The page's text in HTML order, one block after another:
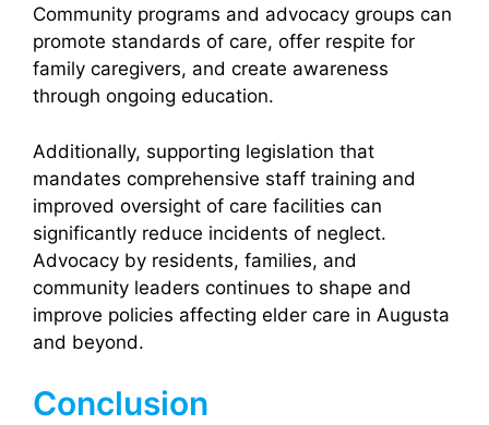
Community programs and advocacy groups can
promote standards of care, offer respite for
family caregivers, and create awareness
through ongoing education.
Additionally, supporting legislation that
mandates comprehensive staff training and
improved oversight of care facilities can
significantly reduce incidents of neglect.
Advocacy by residents, families, and
community leaders continues to shape and
improve policies affecting elder care in Augusta
and beyond.
Conclusion